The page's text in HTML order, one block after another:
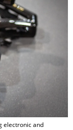
electronic and